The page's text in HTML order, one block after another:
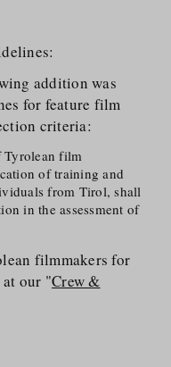
addition was
for feature film
criteria:
Tyrolean film
of training and
from Tirol, shall
in the assessment of
filmmakers for
at our "Crew &